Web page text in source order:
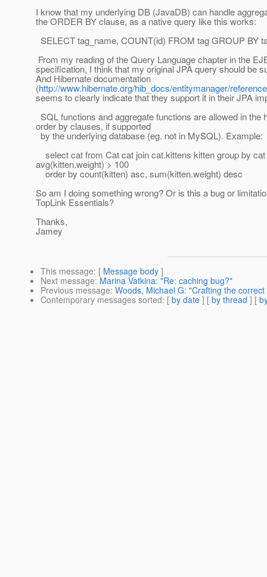
I know that my underlying DB (JavaDB) can handle
the ORDER BY clause, as a native query like this works:
SELECT tag_name, COUNT(id) FROM tag GROUP BY
From my reading of the Query Language chapter in the
specification, I think that my original JPA query should be
And Hibernate documentation
(http://www.hibernate.org/hib_docs/entitymanager/
seems to clearly indicate that they support it in their JPA
SQL functions and aggregate functions are allowed in the
order by clauses, if supported
by the underlying database (eg. not in MySQL). Example:
select cat from Cat cat join cat.kittens kitten group by
avg(kitten.weight) > 100
order by count(kitten) asc, sum(kitten.weight) desc
So am I doing something wrong? Or is this a bug or
TopLink Essentials?
Thanks,
Jamey
This message: [ Message body ]
Next message: Marina Vatkina: "Re: caching bug?"
Previous message: Woods, Michael G: "Crafting the
Contemporary messages sorted: [ by date ] [ by thread ] [